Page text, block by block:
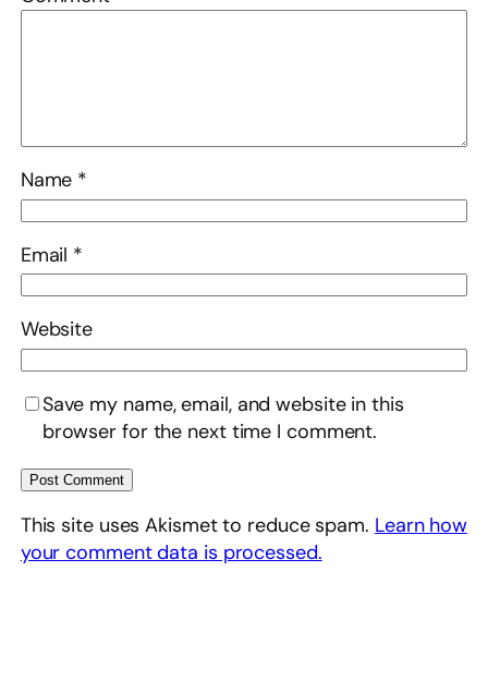
Name *
Email *
Website
Save my name, email, and website in this
browser for the next time I comment.
This site uses Akismet to reduce spam. Learn how
your comment data is processed.